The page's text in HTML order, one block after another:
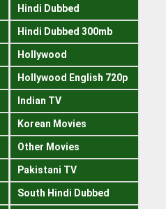
Hindi Dubbed
Hindi Dubbed 300mb
Hollywood
Hollywood English 720p
Indian TV
Korean Movies
Other Movies
Pakistani TV
South Hindi Dubbed